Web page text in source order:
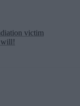
victim
will!